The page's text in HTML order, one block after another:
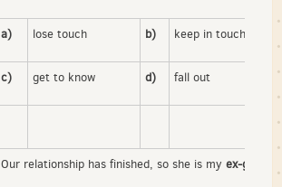
a) lose touch b) keep in touch
c) get to know d) fall out
Our relationship has finished, so she is my ex-